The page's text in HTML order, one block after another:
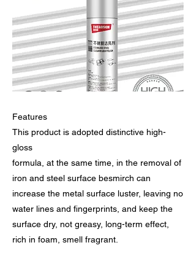
Features
This product is adopted distinctive high-
gloss
formula, at the same time, in the removal of
iron and steel surface besmirch can
increase the metal surface luster, leaving no
water lines and fingerprints, and keep the
surface dry, not greasy, long-term effect,
rich in foam, smell fragrant.